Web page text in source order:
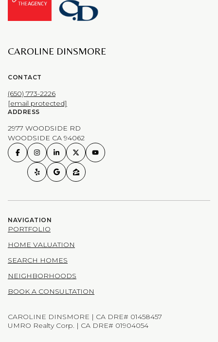
CAROLINE DINSMORE
CONTACT
(650) 773-2226
[email protected]
ADDRESS
2977 WOODSIDE RD
WOODSIDE CA 94062
NAVIGATION
PORTFOLIO
HOME VALUATION
SEARCH HOMES
NEIGHBORHOODS
BOOK A CONSULTATION
CAROLINE DINSMORE | CA DRE# 01458457
UMRO Realty Corp. | CA DRE# 01904054